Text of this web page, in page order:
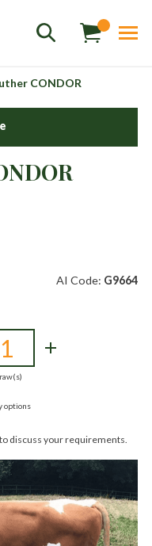
CONDOR
AI Code: G9664
options
discuss your requirements.